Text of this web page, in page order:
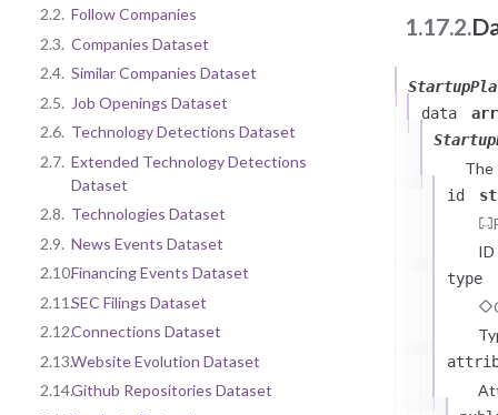
2.2. Follow Companies
2.3. Companies Dataset
2.4. Similar Companies Dataset
2.5. Job Openings Dataset
2.6. Technology Detections Dataset
2.7. Extended Technology Detections
Dataset
2.8. Technologies Dataset
2.9. News Events Dataset
2.10.Financing Events Dataset
2.11.SEC Filings Dataset
2.12.Connections Dataset
2.13.Website Evolution Dataset
2.14.Github Repositories Dataset
1.17.2.
data
The
id
type